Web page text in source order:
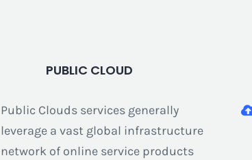
PUBLIC CLOUD
Public Clouds services generally
leverage a vast global infrastructure
network of online service products